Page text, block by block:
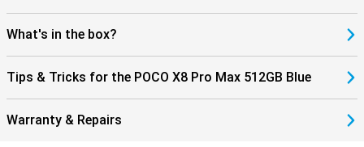
What's in the box?
Tips & Tricks for the POCO X8 Pro Max 512GB Blue
Warranty & Repairs